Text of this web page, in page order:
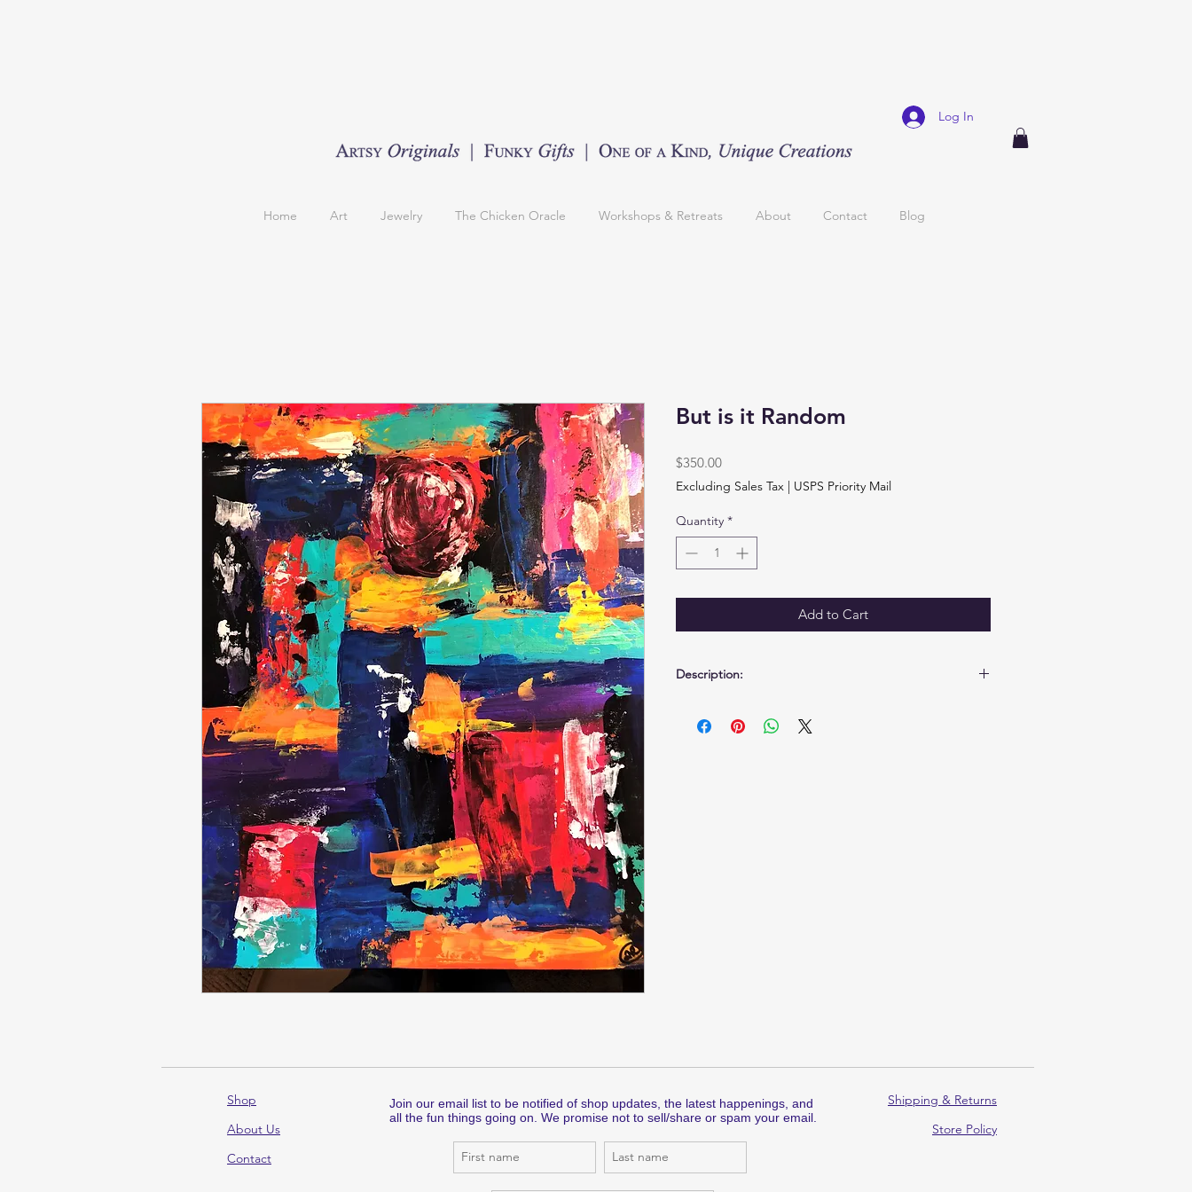
Log In
Home Art Jewelry The Chicken Oracle Workshops & Retreats About Contact Blog
But is it Random
$350.00Price
Excluding Sales Tax | USPS Priority Mail
Quantity *
Add to Cart
Description:
17 1/2" x 23 1/2" x 3/4"
Shop
About Us
Contact
Join our email list to be notified of shop updates, the latest happenings, and
all the fun things going on. We promise not to sell/share or spam your email.
Shipping & Returns
Store Policy